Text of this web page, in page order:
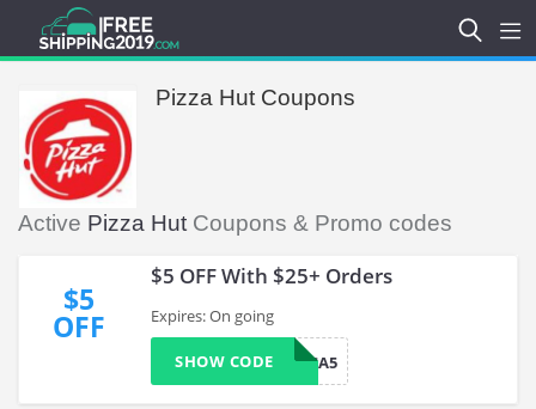
Pizza Hut Coupons
Active Pizza Hut Coupons & Promo codes
$5
OFF
$5 OFF With $25+ Orders
Expires: On going
VISA5
SHOW CODE